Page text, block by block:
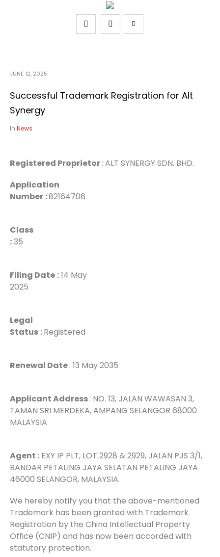
JUNE 12, 2025
Successful Trademark Registration for Alt
Synergy
In News
Registered Proprietor: ALT SYNERGY SDN. BHD.
Application
Number :82164706
Class
:35
Filing Date :14 May
2025
Legal
Status :Registered
Renewal Date: 13 May 2035
Applicant Address: NO. 13, JALAN WAWASAN 3,
TAMAN SRI MERDEKA, AMPANG SELANGOR 68000
MALAYSIA
Agent : EXY IP PLT, LOT 2928 & 2929, JALAN PJS 3/1,
BANDAR PETALING JAYA SELATAN PETALING JAYA
46000 SELANGOR, MALAYSIA
We hereby notify you that the above-mentioned
Trademark has been granted with Trademark
Registration by the China Intellectual Property
Office (CNIP) and has now been accorded with
statutory protection.